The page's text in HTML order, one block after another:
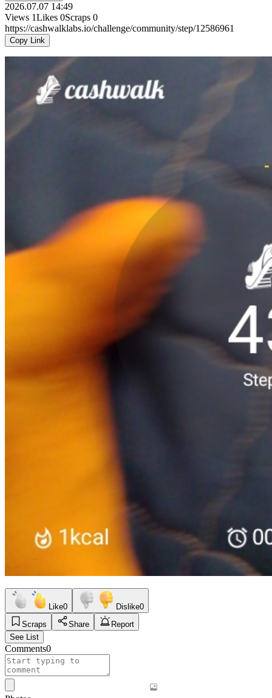
2026.07.07 14:49
Views 1Likes 0Scraps 0
https://cashwalklabs.io/challenge/community/step/12586961
Copy Link
Like0 Dislike0
Scraps
Share
Report
See List
Comments0